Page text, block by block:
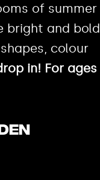
of summer
bright and bold
colour
in! For ages